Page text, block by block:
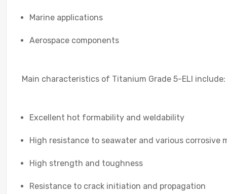
Marine applications
Aerospace components
Main characteristics of Titanium Grade 5-ELI include:
Excellent hot formability and weldability
High resistance to seawater and various corrosive
High strength and toughness
Resistance to crack initiation and propagation